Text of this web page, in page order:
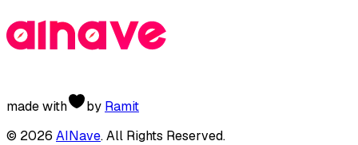
made with by Ramit
© 2026 AINave. All Rights Reserved.